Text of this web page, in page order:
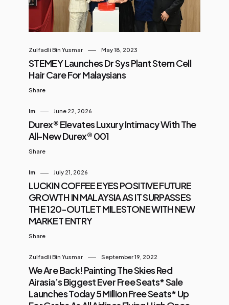
Zulfadli Bin Yusmar May 18, 2023
STEMEY Launches Dr Sys Plant Stem Cell
Hair Care For Malaysians
Share
Im June 22, 2026
Durex® Elevates Luxury Intimacy With The
All-New Durex® 001
Share
Im July 21, 2026
LUCKIN COFFEE EYES POSITIVE FUTURE
GROWTH IN MALAYSIA AS IT SURPASSES
THE 120-OUTLET MILESTONE WITH NEW
MARKET ENTRY
Share
Zulfadli Bin Yusmar September 19, 2022
We Are Back! Painting The Skies Red
Airasia’s Biggest Ever Free Seats* Sale
Launches Today 5 Million Free Seats* Up